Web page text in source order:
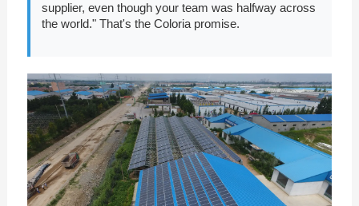
supplier, even though your team was halfway across
the world." That's the Coloria promise.